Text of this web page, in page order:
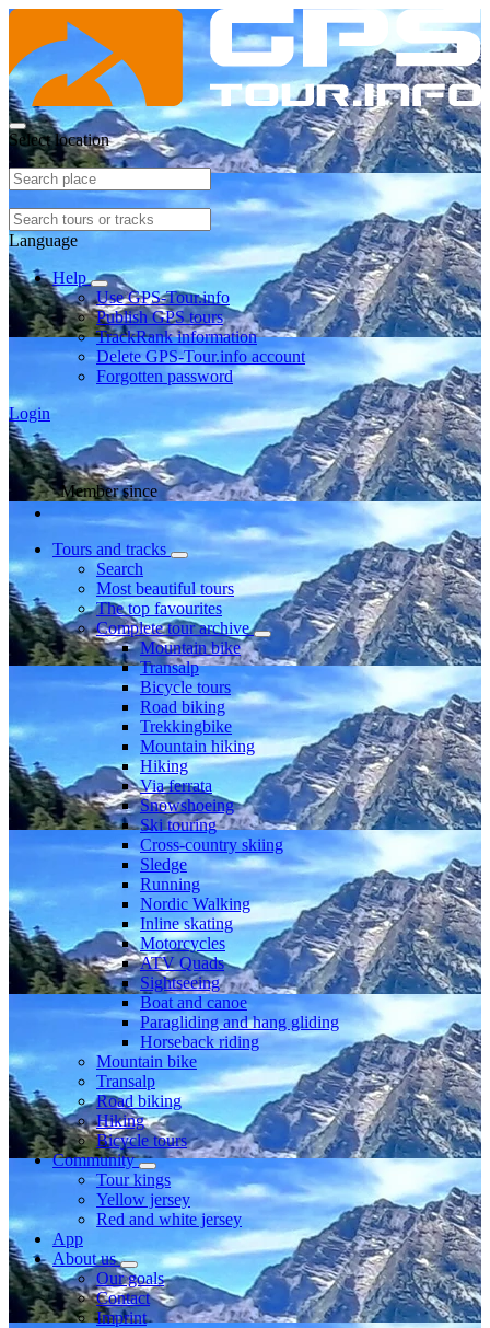
Select location
Language
Help
Use GPS-Tour.info
Publish GPS tours
TrackRank information
Delete GPS-Tour.info account
Forgotten password
Login
Member since
Tours and tracks
Search
Most beautiful tours
The top favourites
Complete tour archive
Mountain bike
Transalp
Bicycle tours
Road biking
Trekkingbike
Mountain hiking
Hiking
Via ferrata
Snowshoeing
Ski touring
Cross-country skiing
Sledge
Running
Nordic Walking
Inline skating
Motorcycles
ATV Quads
Sightseeing
Boat and canoe
Paragliding and hang gliding
Horseback riding
Mountain bike
Transalp
Road biking
Hiking
Bicycle tours
Community
Tour kings
Yellow jersey
Red and white jersey
App
About us
Our goals
Contact
Imprint